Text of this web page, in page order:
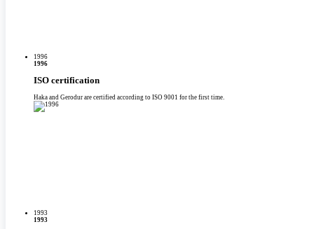
1996
1996
ISO certification
Haka and Gerodur are certified according to ISO 9001 for the first time.
1993
1993